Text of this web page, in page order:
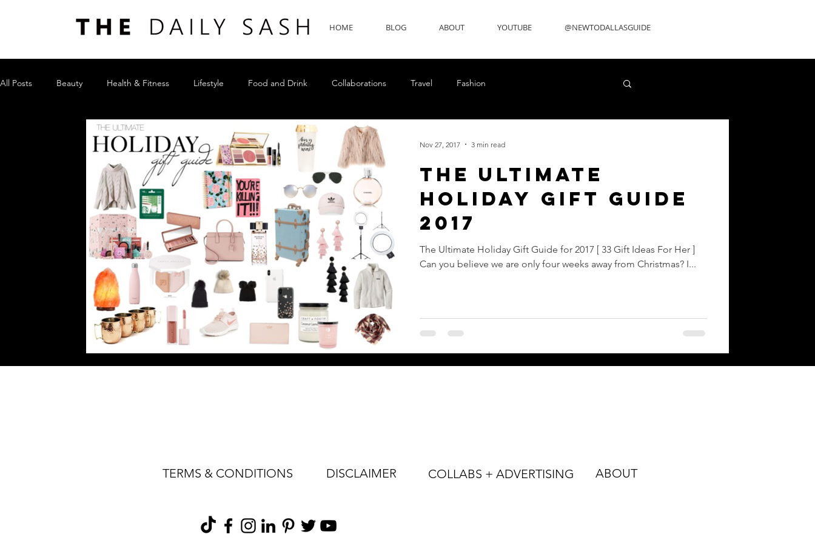
HOME BLOG ABOUT YOUTUBE @NEWTODALLASGUIDE
All Posts Beauty Health & Fitness Lifestyle Food and Drink Collaborations Travel Fashion
The Ultimate
Holiday Gift Guide
2017
The Ultimate Holiday Gift Guide for 2017 [ 33 Gift Ideas For Her ]
Can you believe we are only four weeks away from Christmas? I...
Nov 27, 2017 3 min read
TERMS & CONDITIONS DISCLAIMER COLLABS + ADVERTISING ABOUT